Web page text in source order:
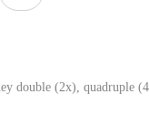
double (2x), quadruple